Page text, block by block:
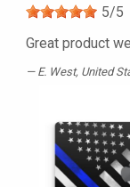
5/5
Great product
E. West, United